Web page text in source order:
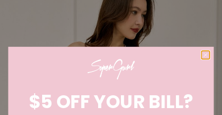
$5 OFF YOUR BILL?